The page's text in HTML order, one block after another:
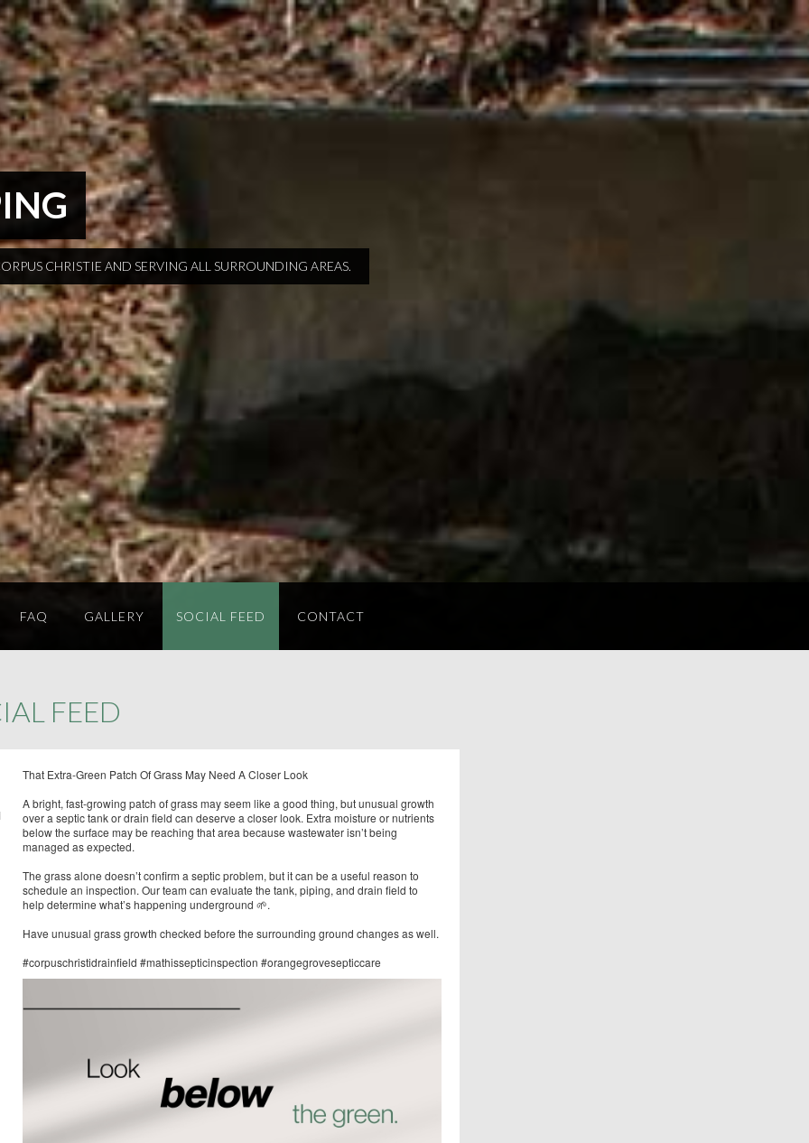
CHRISTIE AND SERVING ALL SURROUNDING AREAS.
FAQ GALLERY SOCIAL FEED CONTACT
FEED
That Extra-Green Patch Of Grass May Need A Closer Look
A bright, fast-growing patch of grass may seem like a good thing, but unusual growth
over a septic tank or drain field can deserve a closer look. Extra moisture or nutrients
below the surface may be reaching that area because wastewater isn’t being
managed as expected.
The grass alone doesn’t confirm a septic problem, but it can be a useful reason to
schedule an inspection. Our team can evaluate the tank, piping, and drain field to
help determine what’s happening underground 🌱.
Have unusual grass growth checked before the surrounding ground changes as well.
#corpuschristidrainfield #mathissepticinspection #orangegrovesepticcare